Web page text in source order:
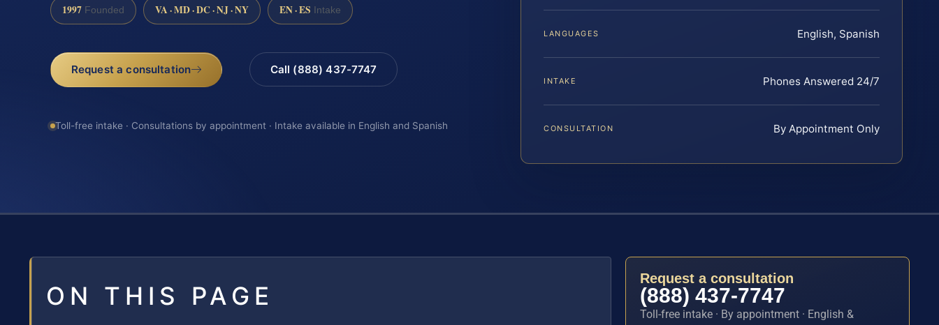
1997 Founded VA · MD · DC · NJ · NY EN · ES Intake
Request a consultation Call (888) 437-7747
Toll-free intake · Consultations by appointment · Intake available in English and Spanish
LANGUAGES English, Spanish
INTAKE Phones Answered 24/7
CONSULTATION By Appointment Only
ON THIS PAGE
Request a consultation
(888) 437-7747
Toll-free intake · By appointment · English &